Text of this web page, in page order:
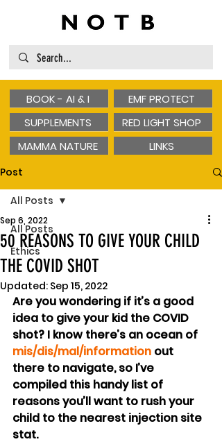
BOOK - AI & I
SUPPLEMENTS
MAMMA NATURE
EMF PROTECT
RED LIGHT SHOP
LINKS
Post
All Posts
Ethics
All Posts
50 REASONS TO GIVE YOUR CHILD
THE COVID SHOT
Sep 6, 2022
Updated: Sep 15, 2022
Are you wondering if it’s a good
idea to give your kid the COVID
shot? I know there’s an ocean of
mis/dis/mal/information out
there to navigate, so I’ve
compiled this handy list of
reasons you’ll want to rush your
child to the nearest injection site
stat.